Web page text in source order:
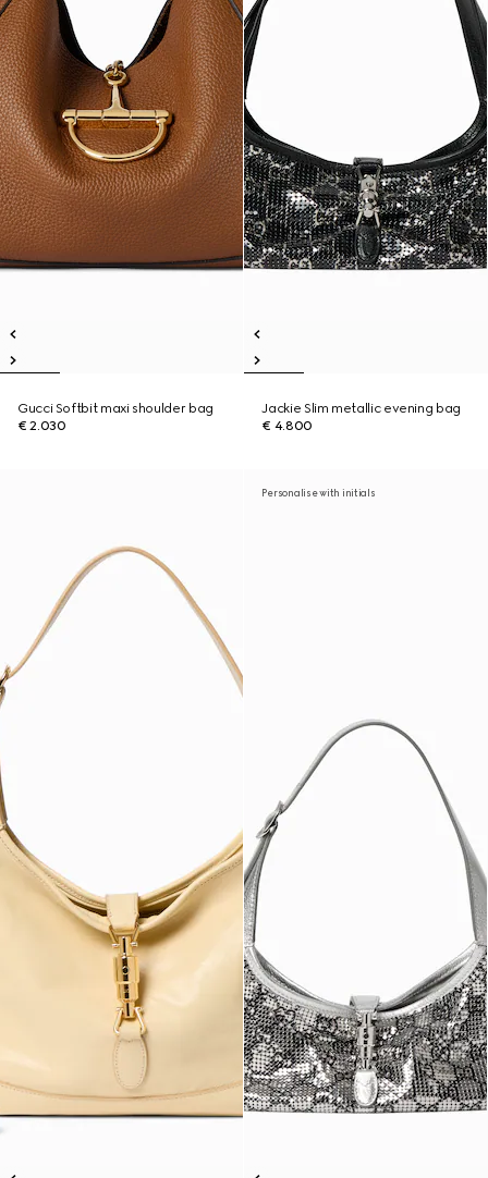
Gucci Softbit maxi shoulder bag
€ 2.030
Jackie Slim metallic evening bag
€ 4.800
Personalise with initials